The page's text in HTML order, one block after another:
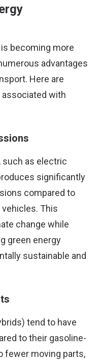
becoming more
advantages
Here are
with
such as electric
significantly
compared to
This
change while
green energy
sustainable and
tend to have
to their gasoline-
fewer moving parts,